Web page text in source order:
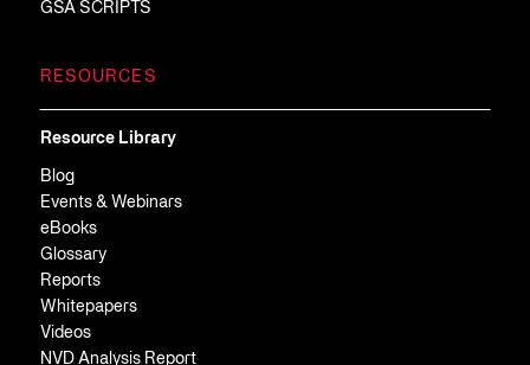
GSA SCRIPTS
RESOURCES
Resource Library
Blog
Events & Webinars
eBooks
Glossary
Reports
Whitepapers
Videos
NVD Analysis Report